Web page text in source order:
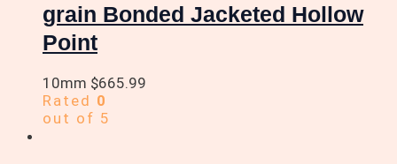
grain Bonded Jacketed Hollow
Point
10mm $665.99
Rated 0
out of 5